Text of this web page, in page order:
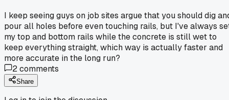
I keep seeing guys on job sites argue that you should dig
pour all holes before even touching rails, but I've always
my top and bottom rails while the concrete is still wet to
keep everything straight, which way is actually faster and
more accurate in the long run?
2comments
Share